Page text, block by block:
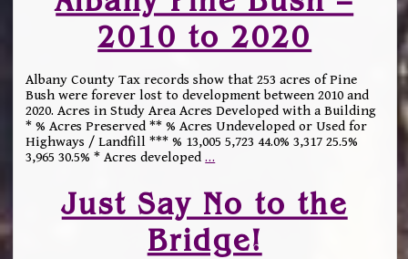
2010 to 2020
Albany County Tax records show that 253 acres of Pine
Bush were forever lost to development between 2010 and
2020. Acres in Study Area Acres Developed with a Building
* % Acres Preserved ** % Acres Undeveloped or Used for
Highways / Landfill *** % 13,005 5,723 44.0% 3,317 25.5%
3,965 30.5% * Acres developed…
Just Say No to the
Bridge!